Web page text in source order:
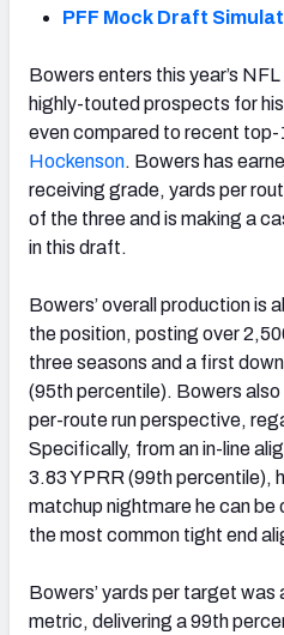
PFF Mock Draft
Bowers enters this year’s
highly-touted prospects for
even compared to recent top-
Hockenson. Bowers has
receiving grade, yards per
of the three and is making a
in this draft.
Bowers’ overall production is
the position, posting over
three seasons and a first
(95th percentile). Bowers
per-route run perspective,
Specifically, from an in-line
3.83 YPRR (99th percentile),
matchup nightmare he can be
the most common tight end
Bowers’ yards per target was
metric, delivering a 99th